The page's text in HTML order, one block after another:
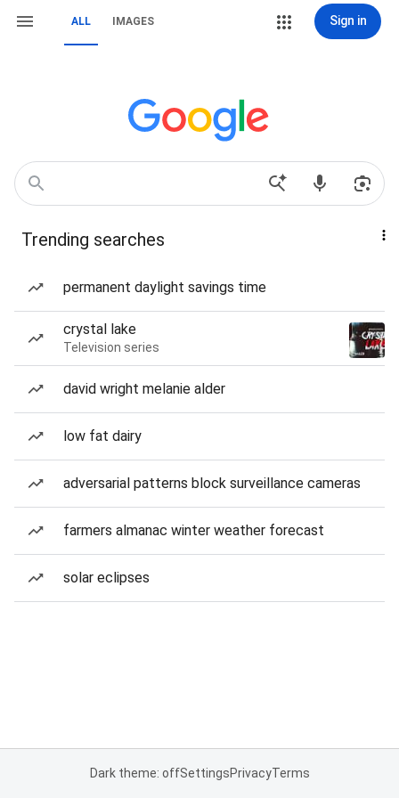
ALL IMAGES Sign in
Trending searches
permanent daylight savings time
crystal lake
Television series
david wright melanie alder
low fat dairy
adversarial patterns block surveillance cameras
farmers almanac winter weather forecast
solar eclipses
Dark theme: offSettingsPrivacyTerms